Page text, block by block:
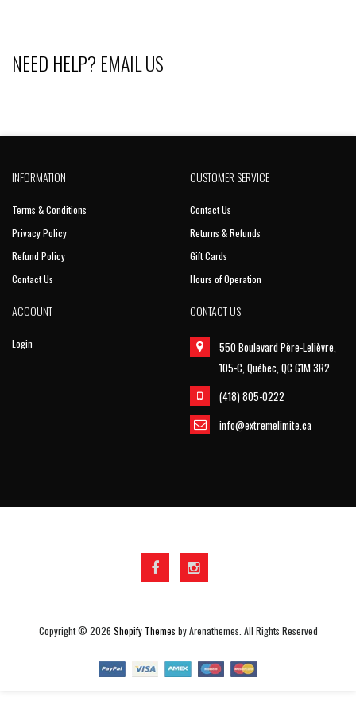
NEED HELP? EMAIL US
INFORMATION
Terms & Conditions
Privacy Policy
Refund Policy
Contact Us
CUSTOMER SERVICE
Contact Us
Returns & Refunds
Gift Cards
Hours of Operation
ACCOUNT
Login
CONTACT US
550 Boulevard Père-Lelièvre,
105-C, Québec, QC G1M 3R2
(418) 805-0222
info@extremelimite.ca
Copyright © 2026 Shopify Themes by Arenathemes. All Rights Reserved